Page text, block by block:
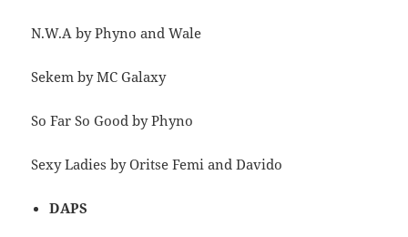
N.W.A by Phyno and Wale
Sekem by MC Galaxy
So Far So Good by Phyno
Sexy Ladies by Oritse Femi and Davido
DAPS